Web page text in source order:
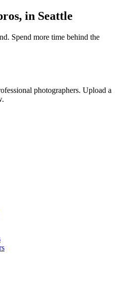
in Seattle
Spend more time behind the
photographers. Upload a